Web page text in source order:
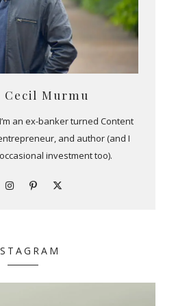
Cecil Murmu
an ex-banker turned Content
and author (and I
investment too).